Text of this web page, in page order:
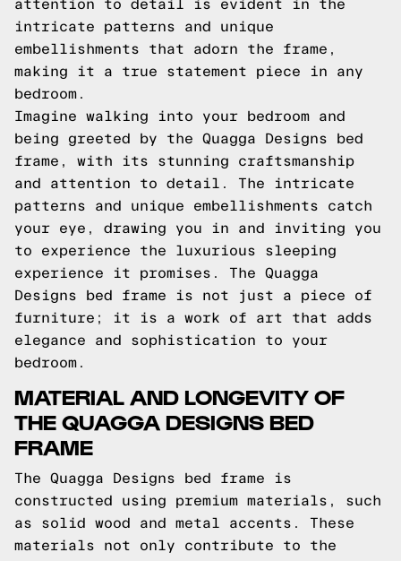
attention to detail is evident in the
intricate patterns and unique
embellishments that adorn the frame,
making it a true statement piece in any
bedroom.
Imagine walking into your bedroom and
being greeted by the Quagga Designs bed
frame, with its stunning craftsmanship
and attention to detail. The intricate
patterns and unique embellishments catch
your eye, drawing you in and inviting you
to experience the luxurious sleeping
experience it promises. The Quagga
Designs bed frame is not just a piece of
furniture; it is a work of art that adds
elegance and sophistication to your
bedroom.
MATERIAL AND LONGEVITY OF
THE QUAGGA DESIGNS BED
FRAME
The Quagga Designs bed frame is
constructed using premium materials, such
as solid wood and metal accents. These
materials not only contribute to the